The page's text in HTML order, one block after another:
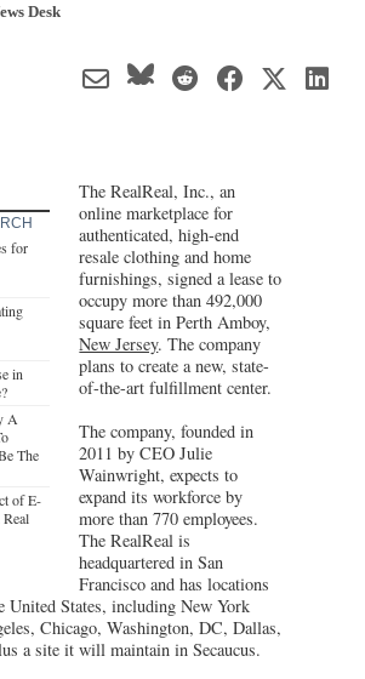
Desk
for
in
A
The
of E-
The RealReal, Inc., an
online marketplace for
authenticated, high-end
resale clothing and home
furnishings, signed a lease to
occupy more than 492,000
square feet in Perth Amboy,
New Jersey. The company
plans to create a new, state-
of-the-art fulfillment center.
The company, founded in
2011 by CEO Julie
Wainwright, expects to
expand its workforce by
more than 770 employees.
The RealReal is
headquartered in San
Francisco and has locations
United States, including New York
Chicago, Washington, DC, Dallas,
a site it will maintain in Secaucus.